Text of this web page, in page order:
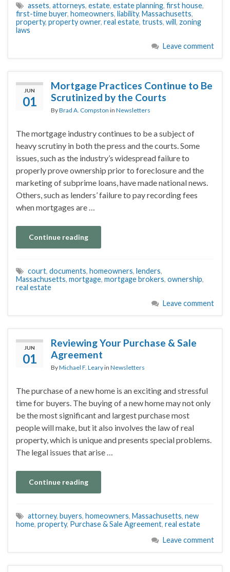
assets, attorneys, estate, estate planning, first house,
first-time buyer, homeowners, liability, Massachusetts,
property, property owner, real estate, trusts, will, zoning
laws
Leave comment
JUN
01
Mortgage Practices Continue to Be
Scrutinized by the Courts
ByBrad A. Compston in Newsletters
The mortgage industry continues to be a subject of
heavy scrutiny in both the press and the courts. Some
issues, such as the industry’s widespread failure to
properly prove ownership prior to foreclosure and the
marketing of subprime loans, have made national news.
Others, such as lenders’ failure to pay recording fees
when mortgages are …
Continue reading
court, documents, homeowners, lenders,
Massachusetts, mortgage, mortgage brokers, ownership,
real estate
Leave comment
JUN
01
Reviewing Your Purchase & Sale
Agreement
ByMichael F. Learyin Newsletters
The purchase of a new home is an exciting and stressful
time for buyers. The buying of a new home may not only
be the most significant and largest purchase most
people will make, but it also involves the law of real
property, which is unique and presents special problems.
The legal issues that arise …
Continue reading
attorney, buyers, homeowners, Massachusetts, new
home, property, Purchase & Sale Agreement, real estate
Leave comment